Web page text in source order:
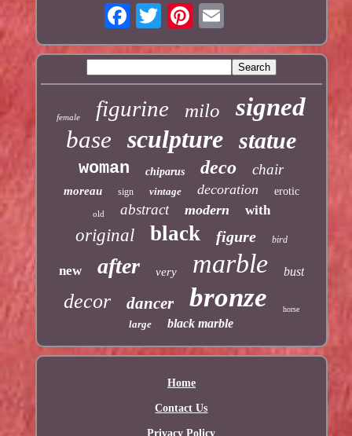
female figurine milo signed
base sculpture statue
woman chiparus deco chair
moreau sign vintage decoration erotic
old abstract modern with
original black figure bird
new after very marble bust
decor dancer bronze horse
large black marble
Home
Contact Us
Privacy Policy